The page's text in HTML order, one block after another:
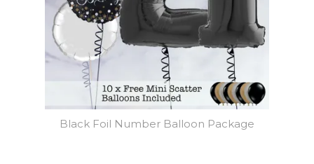
Black Foil Number Balloon Package